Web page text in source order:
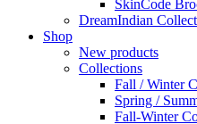
SkinCode
DreamIndian
Shop
New products
Collections
Fall / Winter
Spring /
Fall-Winter